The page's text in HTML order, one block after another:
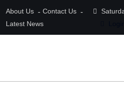
About Us
Contact Us
Latest News